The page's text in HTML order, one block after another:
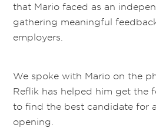
that Mario faced as an
gathering meaningful
employers.
We spoke with Mario on the
Reflik has helped him get the
to find the best candidate for
opening.